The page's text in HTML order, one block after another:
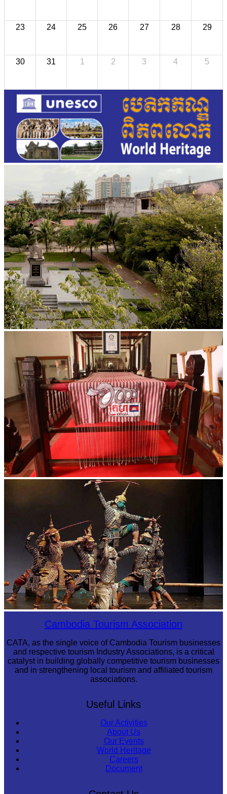
23 24 25 26 27 28 29
30 31 1 2 3 4 5
Tuol Sleng Genocide Museum
Cambodia Tourism Association
CATA, as the single voice of Cambodia Tourism businesses
and respective tourism Industry Associations, is a critical
catalyst in building globally competitive tourism businesses
and in strengthening local tourism and affiliated tourism
associations.
Useful Links
Our Activities
About Us
Our Events
World Heritage
Careers
Document